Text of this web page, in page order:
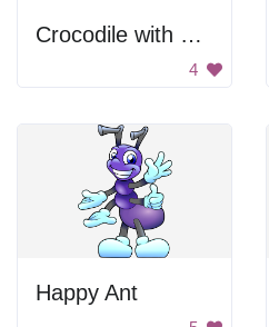
Crocodile with Camera
4
Happy Ant